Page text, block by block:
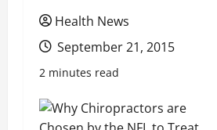
Health News
September 21, 2015
2 minutes read